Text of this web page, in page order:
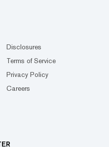
Disclosures
Terms of Service
Privacy Policy
Careers